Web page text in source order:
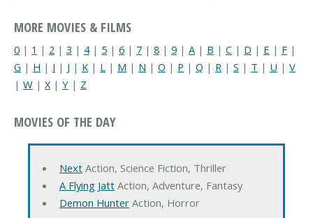
MORE MOVIES & FILMS
0 | 1 | 2 | 3 | 4| 5 | 6 | 7 | 8 | 9 | A | B | C | D | E | F |
G | H | I | J | K | L | M | N | O | P | Q | R | S | T | U | V
| W | X| Y | Z
MOVIES OF THE DAY
NextAction, Science Fiction, Thriller
A Flying JattAction, Adventure, Fantasy
Demon HunterAction, Horror